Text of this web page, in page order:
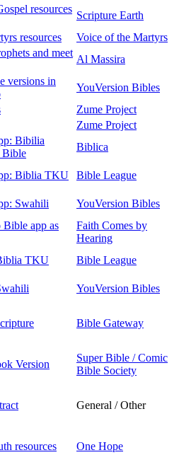
resources
Scripture Earth
resources
Voice of the Martyrs
and meet
Al Massira
versions in
YouVersion Bibles
Zume Project
Zume Project
Bibilia
Bible
Biblica
Biblia TKU
Bible League
Swahili
YouVersion Bibles
app as
Faith Comes by
Hearing
TKU
Bible League
YouVersion Bibles
Bible Gateway
Version
Super Bible / Comic
Bible Society
General / Other
resources One Hope